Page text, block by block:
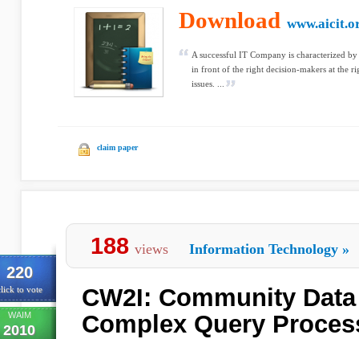
Download
A successful IT Company is characterized
in front of the right decision-makers at the
issues. ...
claim paper
220
to vote
WAIM
2010
188 views Information Technology »
CW2I: Community
Complex Query